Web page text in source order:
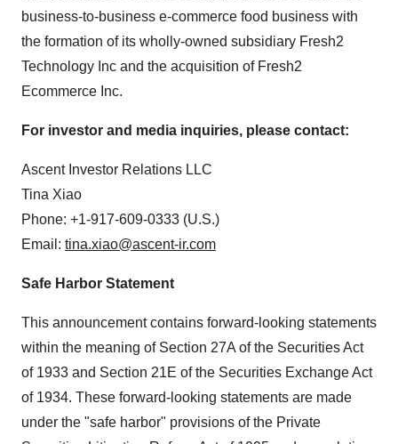
business-to-business e-commerce food business with
the formation of its wholly-owned subsidiary Fresh2
Technology Inc and the acquisition of Fresh2
Ecommerce Inc.
For investor and media inquiries, please contact:
Ascent Investor Relations LLC
Tina Xiao
Phone: +1-917-609-0333 (U.S.)
Email: tina.xiao@ascent-ir.com
Safe Harbor Statement
This announcement contains forward-looking statements
within the meaning of Section 27A of the Securities Act
of 1933 and Section 21E of the Securities Exchange Act
of 1934. These forward-looking statements are made
under the "safe harbor" provisions of the Private